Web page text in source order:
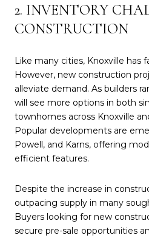
2. INVENTORY
CONSTRUCTION
Like many cities, Knoxville has
However, new construction
alleviate demand. As builders
will see more options in both
townhomes across Knoxville
Popular developments are
Powell, and Karns, offering
efficient features.
Despite the increase in
outpacing supply in many
Buyers looking for new
secure pre-sale opportunities